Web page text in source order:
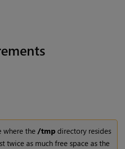
where the/tmp directory resides
twice as much free space as the